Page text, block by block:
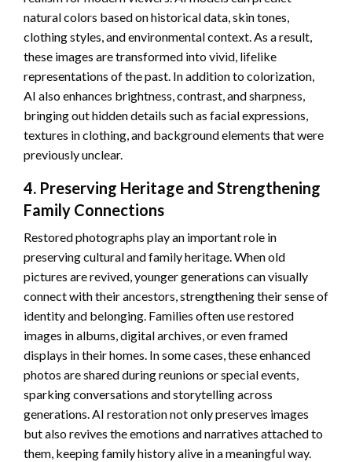
natural colors based on historical data, skin tones,
clothing styles, and environmental context. As a result,
these images are transformed into vivid, lifelike
representations of the past. In addition to colorization,
AI also enhances brightness, contrast, and sharpness,
bringing out hidden details such as facial expressions,
textures in clothing, and background elements that were
previously unclear.
4. Preserving Heritage and Strengthening
Family Connections
Restored photographs play an important role in
preserving cultural and family heritage. When old
pictures are revived, younger generations can visually
connect with their ancestors, strengthening their sense of
identity and belonging. Families often use restored
images in albums, digital archives, or even framed
displays in their homes. In some cases, these enhanced
photos are shared during reunions or special events,
sparking conversations and storytelling across
generations. AI restoration not only preserves images
but also revives the emotions and narratives attached to
them, keeping family history alive in a meaningful way.